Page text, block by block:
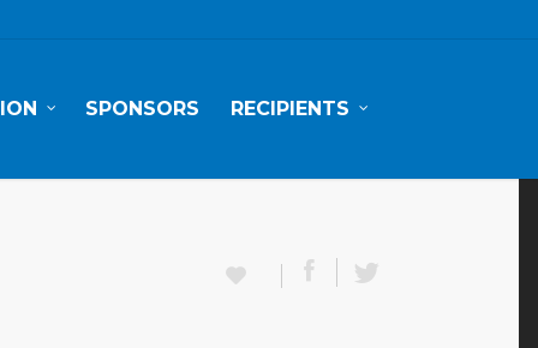
SPONSORS RECIPIENTS